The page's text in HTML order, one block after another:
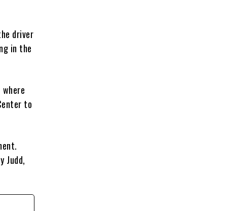
driver
in the
to
Judd,